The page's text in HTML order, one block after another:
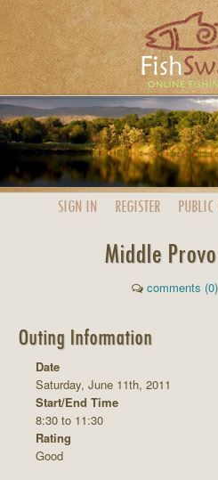
SIGN IN REGISTER PUBLIC
Middle
comments (0)
Outing Information
Date
Saturday, June 11th, 2011
Start/End Time
8:30 to 11:30
Rating
Good